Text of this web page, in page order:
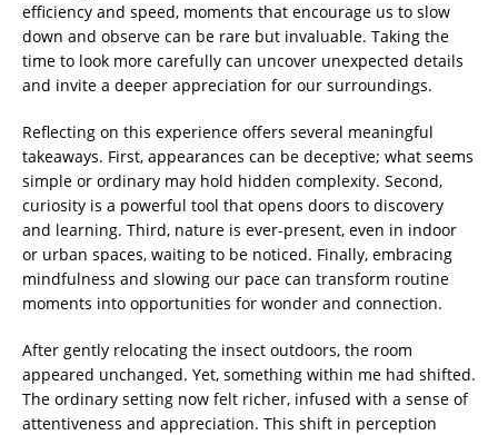
efficiency and speed, moments that encourage us to slow
down and observe can be rare but invaluable. Taking the
time to look more carefully can uncover unexpected details
and invite a deeper appreciation for our surroundings.
Reflecting on this experience offers several meaningful
takeaways. First, appearances can be deceptive; what seems
simple or ordinary may hold hidden complexity. Second,
curiosity is a powerful tool that opens doors to discovery
and learning. Third, nature is ever-present, even in indoor
or urban spaces, waiting to be noticed. Finally, embracing
mindfulness and slowing our pace can transform routine
moments into opportunities for wonder and connection.
After gently relocating the insect outdoors, the room
appeared unchanged. Yet, something within me had shifted.
The ordinary setting now felt richer, infused with a sense of
attentiveness and appreciation. This shift in perception